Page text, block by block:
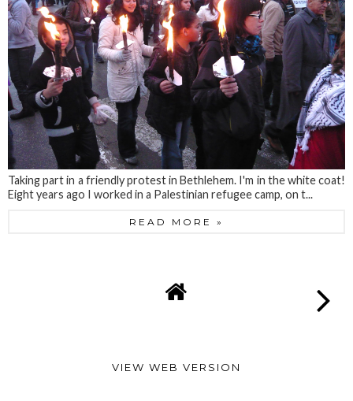
Taking part in a friendly protest in Bethlehem. I'm in the white coat!
Eight years ago I worked in a Palestinian refugee camp, on t...
READ MORE »
VIEW WEB VERSION